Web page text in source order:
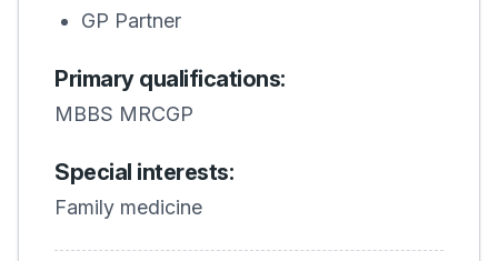
GP Partner
Primary qualifications:
MBBS MRCGP
Special interests:
Family medicine